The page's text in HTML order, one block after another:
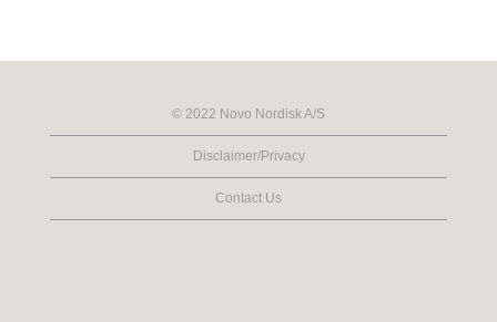
© 2022 Novo Nordisk A/S
Disclaimer/Privacy
Contact Us